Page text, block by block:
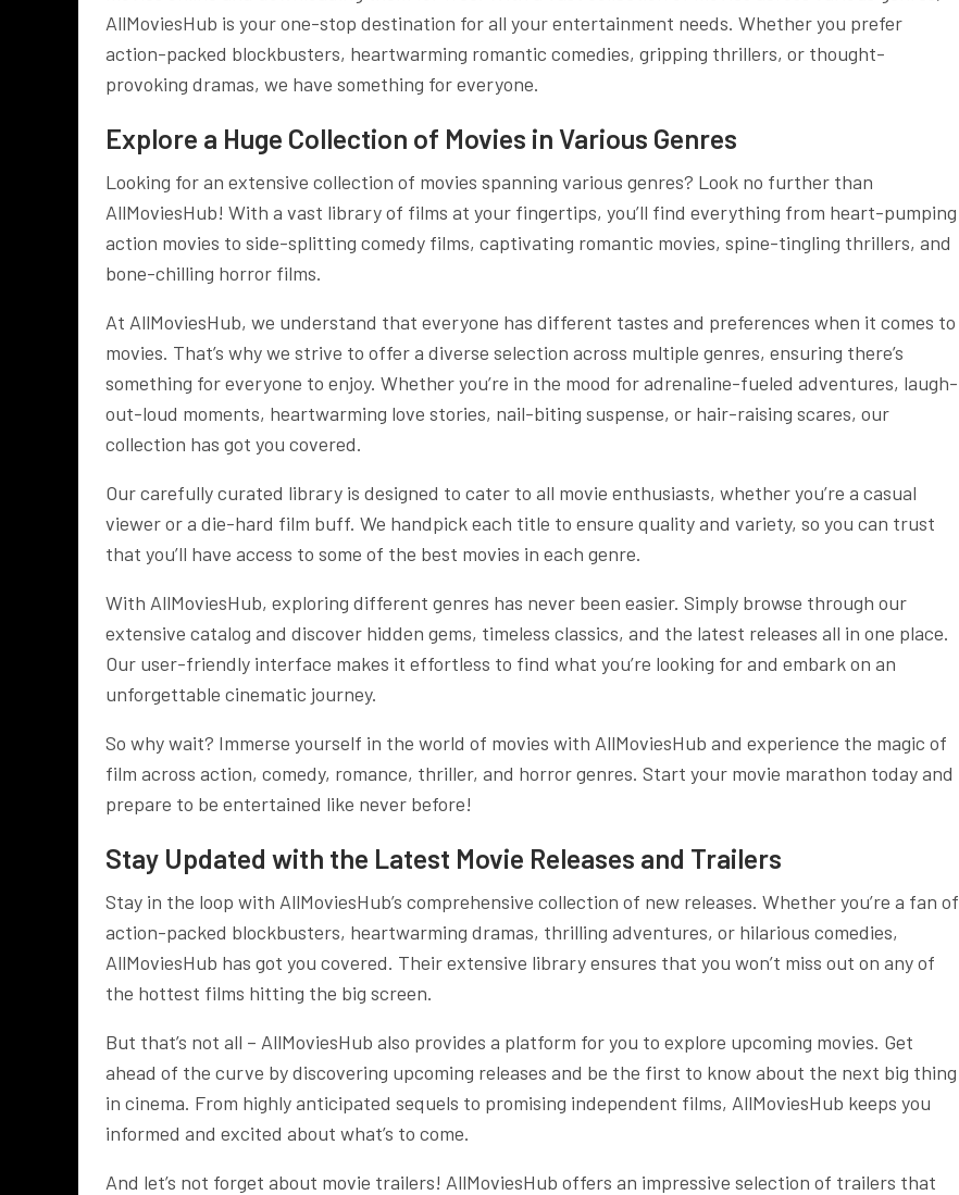
AllMoviesHub is your one-stop destination for all your entertainment needs. Whether you prefer
action-packed blockbusters, heartwarming romantic comedies, gripping thrillers, or thought-
provoking dramas, we have something for everyone.
Explore a Huge Collection of Movies in Various Genres
Looking for an extensive collection of movies spanning various genres? Look no further than
AllMoviesHub! With a vast library of films at your fingertips, you’ll find everything from heart-pumping
action movies to side-splitting comedy films, captivating romantic movies, spine-tingling thrillers, and
bone-chilling horror films.
At AllMoviesHub, we understand that everyone has different tastes and preferences when it comes to
movies. That’s why we strive to offer a diverse selection across multiple genres, ensuring there’s
something for everyone to enjoy. Whether you’re in the mood for adrenaline-fueled adventures, laugh-
out-loud moments, heartwarming love stories, nail-biting suspense, or hair-raising scares, our
collection has got you covered.
Our carefully curated library is designed to cater to all movie enthusiasts, whether you’re a casual
viewer or a die-hard film buff. We handpick each title to ensure quality and variety, so you can trust
that you’ll have access to some of the best movies in each genre.
With AllMoviesHub, exploring different genres has never been easier. Simply browse through our
extensive catalog and discover hidden gems, timeless classics, and the latest releases all in one place.
Our user-friendly interface makes it effortless to find what you’re looking for and embark on an
unforgettable cinematic journey.
So why wait? Immerse yourself in the world of movies with AllMoviesHub and experience the magic of
film across action, comedy, romance, thriller, and horror genres. Start your movie marathon today and
prepare to be entertained like never before!
Stay Updated with the Latest Movie Releases and Trailers
Stay in the loop with AllMoviesHub’s comprehensive collection of new releases. Whether you’re a fan of
action-packed blockbusters, heartwarming dramas, thrilling adventures, or hilarious comedies,
AllMoviesHub has got you covered. Their extensive library ensures that you won’t miss out on any of
the hottest films hitting the big screen.
But that’s not all – AllMoviesHub also provides a platform for you to explore upcoming movies. Get
ahead of the curve by discovering upcoming releases and be the first to know about the next big thing
in cinema. From highly anticipated sequels to promising independent films, AllMoviesHub keeps you
informed and excited about what’s to come.
And let’s not forget about movie trailers! AllMoviesHub offers an impressive selection of trailers that